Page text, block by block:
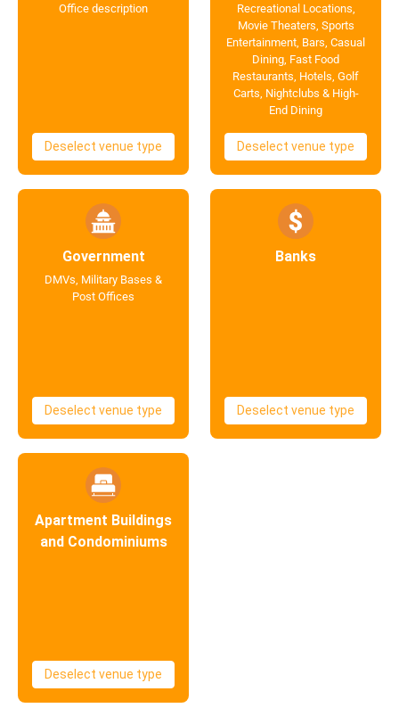
Office description
Deselect venue type
Recreational Locations,
Movie Theaters, Sports
Entertainment, Bars, Casual
Dining, Fast Food
Restaurants, Hotels, Golf
Carts, Nightclubs & High-
End Dining
Deselect venue type
Government
DMVs, Military Bases &
Post Offices
Deselect venue type
Banks
Deselect venue type
Apartment Buildings
and Condominiums
Deselect venue type